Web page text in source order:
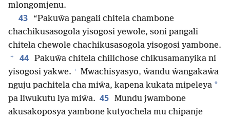
mlongomjenu.
43
“Pakuŵa pangali chitela chambone
chachikusasogola yisogosi yewole, soni pangali
chitela chewole chachikusasogola yisogosi yambone.
+ 44 Pakuŵa chitela chilichose chikusamanyika ni
yisogosi yakwe. + Mwachisyasyo, ŵandu ŵangakaŵa
nguju pachitela cha miŵa, kapena kukata mipeleya *
pa liwukutu lya miŵa. 45 Mundu jwambone
akusakoposya yambone kutyochela mu chipanje